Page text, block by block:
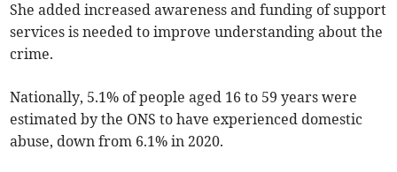
She added increased awareness and funding of support
services is needed to improve understanding about the
crime.
Nationally, 5.1% of people aged 16 to 59 years were
estimated by the ONS to have experienced domestic
abuse, down from 6.1% in 2020.